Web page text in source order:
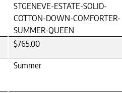
STGENEVE-ESTATE-SOLID-
COTTON-DOWN-COMFORTER-
SUMMER-QUEEN
$765.00
Summer